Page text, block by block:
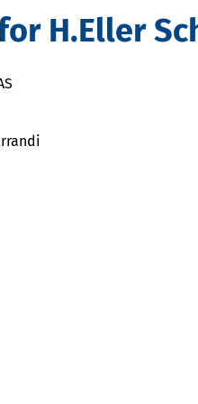
H.Eller